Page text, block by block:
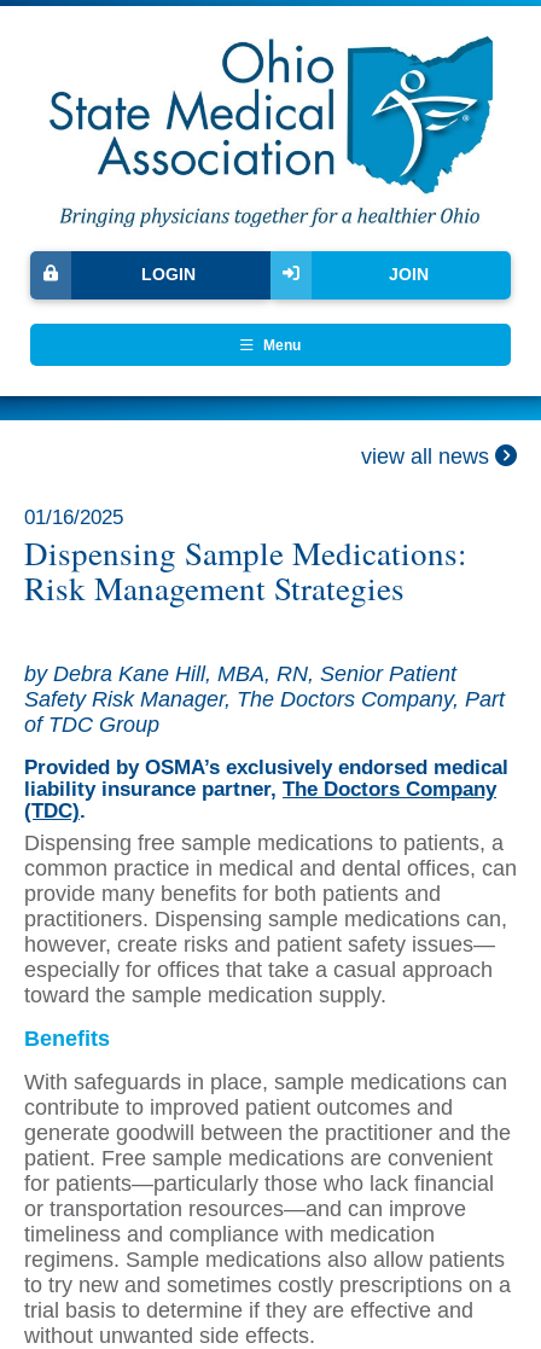
JOIN
LOGIN
Menu
view all news
01/16/2025
Dispensing Sample Medications:
Risk Management Strategies
by Debra Kane Hill, MBA, RN, Senior Patient
Safety Risk Manager, The Doctors Company, Part
of TDC Group
Provided by OSMA’s exclusively endorsed medical
liability insurance partner, The Doctors Company
(TDC).
Dispensing free sample medications to patients, a
common practice in medical and dental offices, can
provide many benefits for both patients and
practitioners. Dispensing sample medications can,
however, create risks and patient safety issues—
especially for offices that take a casual approach
toward the sample medication supply.
Benefits
With safeguards in place, sample medications can
contribute to improved patient outcomes and
generate goodwill between the practitioner and the
patient. Free sample medications are convenient
for patients—particularly those who lack financial
or transportation resources—and can improve
timeliness and compliance with medication
regimens. Sample medications also allow patients
to try new and sometimes costly prescriptions on a
trial basis to determine if they are effective and
without unwanted side effects.